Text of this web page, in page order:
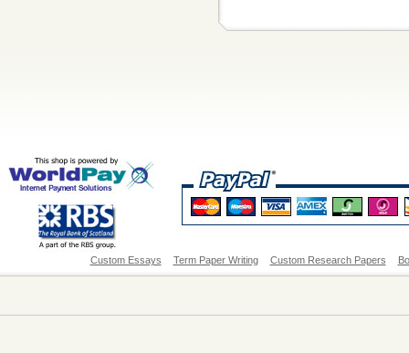
Custom Essays Term Paper Writing Custom Research Papers